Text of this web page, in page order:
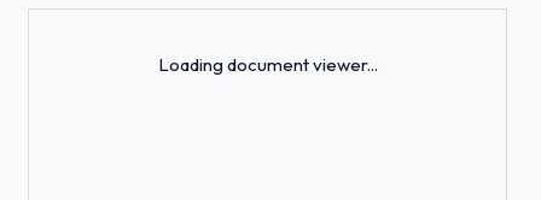
Loading document viewer...